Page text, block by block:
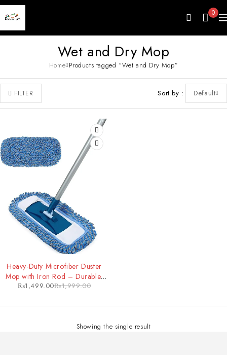
0
Wet and Dry Mop
Home Products tagged “Wet and Dry Mop”
FILTER Sort by Default
Heavy-Duty Microfiber Duster
Mop with Iron Rod – Durable,
Extendable Cleaning Tool for
₨1,999.00
₨1,499.00
Showing the single result